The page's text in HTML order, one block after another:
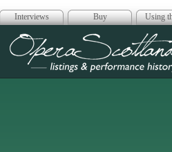
Interviews Buy Using
Opera